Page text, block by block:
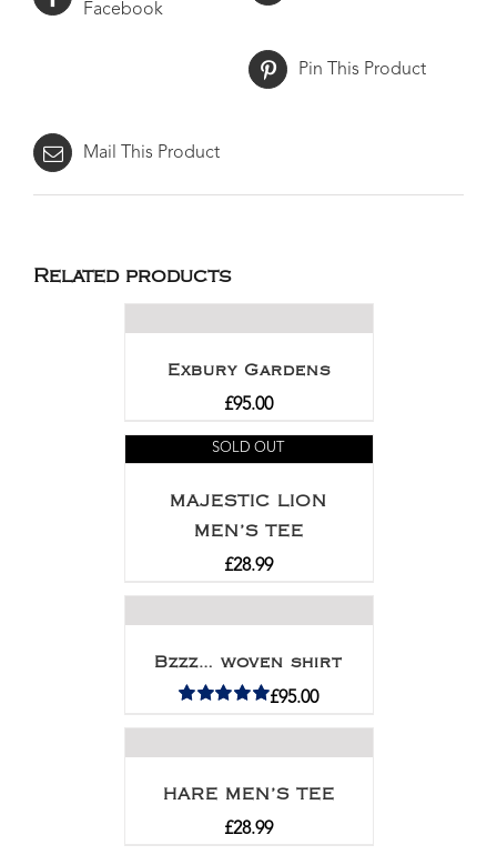
Facebook
Pin This Product
Mail This Product
Related products
Exbury Gardens
£95.00
SOLD OUT
MAJESTIC LION
MEN’S TEE
£28.99
Bzzz… woven shirt
£95.00
HARE MEN’S TEE
£28.99